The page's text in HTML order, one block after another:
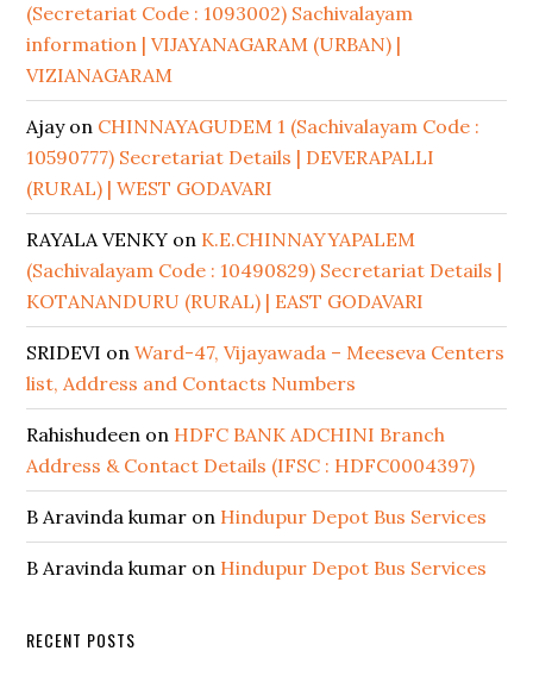
(Secretariat Code : 1093002) Sachivalayam
information | VIJAYANAGARAM (URBAN) |
VIZIANAGARAM
Ajayon CHINNAYAGUDEM 1 (Sachivalayam Code :
10590777) Secretariat Details | DEVERAPALLI
(RURAL) | WEST GODAVARI
RAYALA VENKY on K.E.CHINNAYYAPALEM
(Sachivalayam Code : 10490829) Secretariat Details |
KOTANANDURU (RURAL) | EAST GODAVARI
SRIDEVI onWard-47, Vijayawada – Meeseva Centers
list, Address and Contacts Numbers
Rahishudeen on HDFC BANK ADCHINI Branch
Address & Contact Details (IFSC : HDFC0004397)
B Aravinda kumar on Hindupur Depot Bus Services
B Aravinda kumar on Hindupur Depot Bus Services
RECENT POSTS